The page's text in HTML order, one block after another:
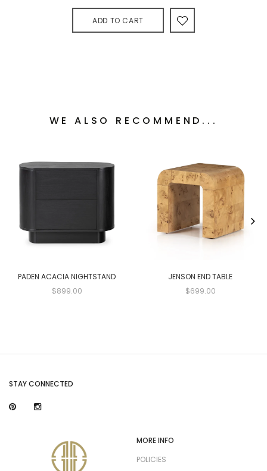
ADD TO CART
WE ALSO RECOMMEND...
PADEN ACACIA NIGHTSTAND
$899.00
JENSON END TABLE
$699.00
STAY CONNECTED
MORE INFO
POLICIES